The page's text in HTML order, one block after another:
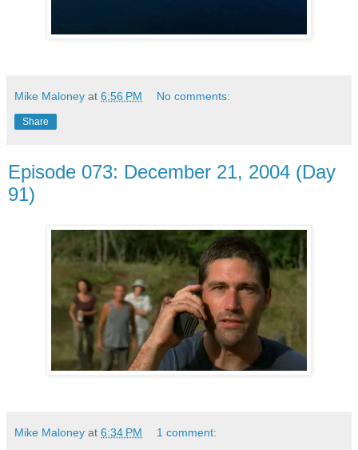
Mike Maloney at 6:56 PM No comments:
Share
Episode 073: December 21, 2004 (Day
91)
Mike Maloney at 6:34 PM 1 comment: